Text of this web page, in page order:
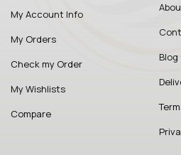
My Account Info
My Orders
Check my Order
My Wishlists
Compare
Blog